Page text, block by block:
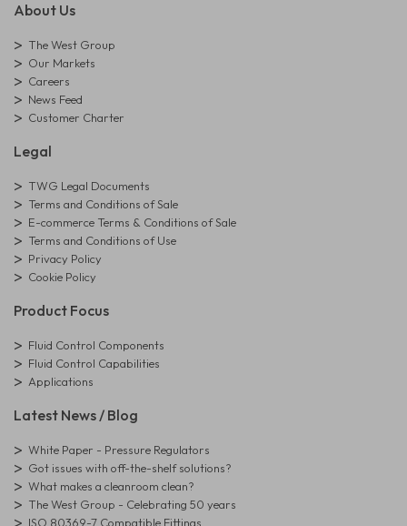
About Us
The West Group
Our Markets
Careers
News Feed
Customer Charter
Legal
TWG Legal Documents
Terms and Conditions of Sale
E-commerce Terms & Conditions of Sale
Terms and Conditions of Use
Privacy Policy
Cookie Policy
Product Focus
Fluid Control Components
Fluid Control Capabilities
Applications
Latest News / Blog
White Paper - Pressure Regulators
Got issues with off-the-shelf solutions?
What makes a cleanroom clean?
The West Group - Celebrating 50 years
ISO 80369-7 Compatible Fittings